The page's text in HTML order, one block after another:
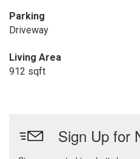
Parking
Driveway
Living Area
912 sqft